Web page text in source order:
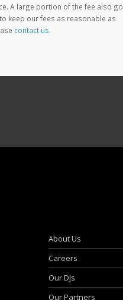
A large portion of the fee also
keep our fees as reasonable as
contact us.
About Us
Careers
Our DJs
Our Partners